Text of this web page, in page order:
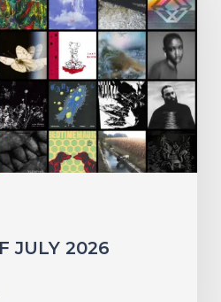
JULY 2026